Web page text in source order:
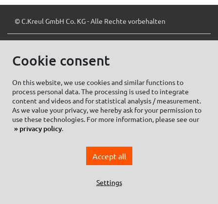
© C.Kreul GmbH Co. KG - Alle Rechte vorbehalten
Cookie settings
Imprint
Data protection information Social Media
General Terms and conditions of Purchase
General Terms and Conditions of Business
Cookie consent
On this website, we use cookies and similar functions to
process personal data. The processing is used to integrate
content and videos and for statistical analysis / measurement.
As we value your privacy, we hereby ask for your permission to
use these technologies. For more information, please see our
privacy policy.
Accept all
Settings